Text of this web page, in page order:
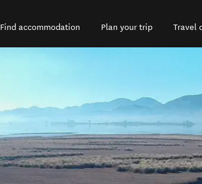
Find accommodation Plan your trip Travel